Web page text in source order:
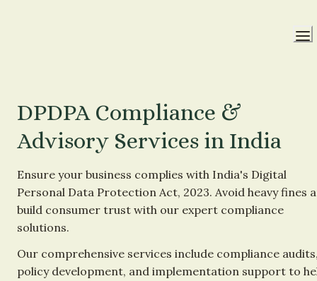
DPDPA Compliance &
Advisory Services in India
Ensure your business complies with India's Digital
Personal Data Protection Act, 2023. Avoid heavy fines
build consumer trust with our expert compliance
solutions.
Our comprehensive services include compliance
policy development, and implementation support to